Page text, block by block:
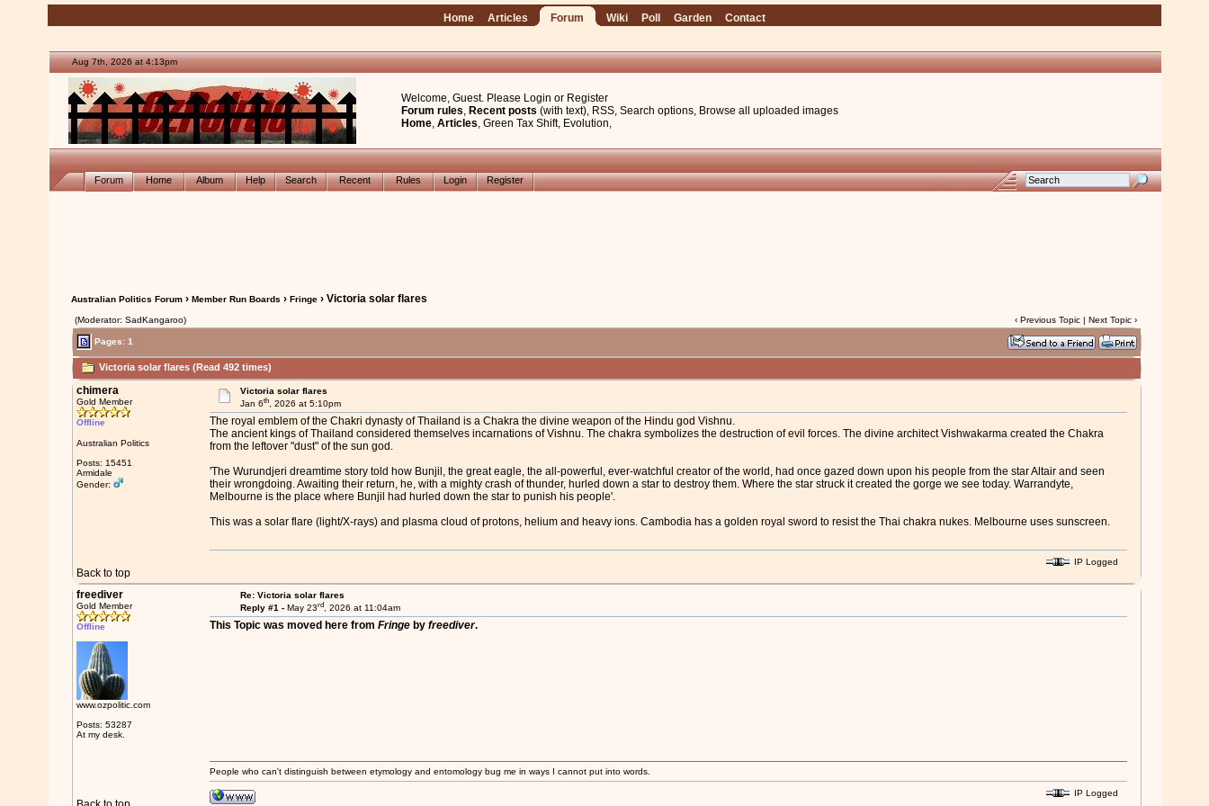
Home Articles Forum Wiki Poll Garden Contact
Aug 7th, 2026 at 4:13pm
Welcome, Guest. Please Login or Register
Forum rules, Recent posts (with text), RSS, Search options, Browse all uploaded images
Home, Articles, Green Tax Shift, Evolution,
Forum Home Album Help Search Recent Rules Login Register
Australian Politics Forum› Member Run Boards › Fringe› Victoria solar flares
(Moderator: SadKangaroo) ‹ Previous Topic| Next Topic›
Pages: 1
Victoria solar flares (Read 492 times)
chimera
Gold Member
Offline
Australian Politics
Posts: 15451
Armidale
Gender:
Victoria solar flares
Jan 6th, 2026 at 5:10pm
The royal emblem of the Chakri dynasty of Thailand is a Chakra the divine weapon of the Hindu god Vishnu.
The ancient kings of Thailand considered themselves incarnations of Vishnu. The chakra symbolizes the destruction of evil forces. The divine architect Vishwakarma created the Chakra
from the leftover "dust" of the sun god.
'The Wurundjeri dreamtime story told how Bunjil, the great eagle, the all-powerful, ever-watchful creator of the world, had once gazed down upon his people from the star Altair and seen
their wrongdoing. Awaiting their return, he, with a mighty crash of thunder, hurled down a star to destroy them. Where the star struck it created the gorge we see today. Warrandyte,
Melbourne is the place where Bunjil had hurled down the star to punish his people'.
This was a solar flare (light/X-rays) and plasma cloud of protons, helium and heavy ions. Cambodia has a golden royal sword to resist the Thai chakra nukes. Melbourne uses sunscreen.
Back to top
IP Logged
freediver
Gold Member
Offline
www.ozpolitic.com
Posts: 53287
At my desk.
Re: Victoria solar flares
Reply #1 -May 23rd, 2026 at 11:04am
This Topic was moved here from Fringeby freediver.
People who can't distinguish between etymology and entomology bug me in ways I cannot put into words.
IP Logged